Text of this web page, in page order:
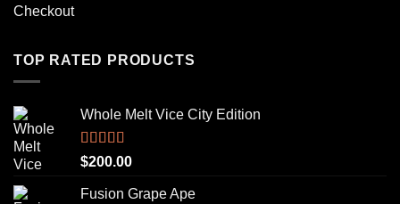
Checkout
TOP RATED PRODUCTS
Whole Melt Vice City Edition
Rated5.00
out of 5
$200.00
Fusion Grape Ape